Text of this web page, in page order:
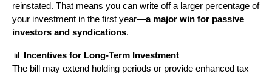
reinstated. That means you can write off a larger percentage of
your investment in the first year—a major win for passive
investors and syndications.
📊
Incentives for Long-Term Investment
The bill may extend holding periods or provide enhanced tax